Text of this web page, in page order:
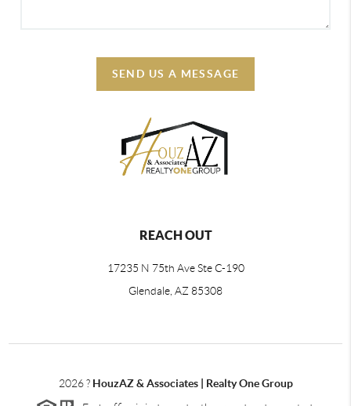
SEND US A MESSAGE
REACH OUT
17235 N 75th Ave Ste C-190
Glendale, AZ 85308
2026? HouzAZ & Associates | Realty One Group